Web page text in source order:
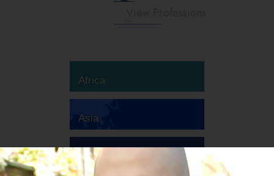
Africa
Asia
Australia